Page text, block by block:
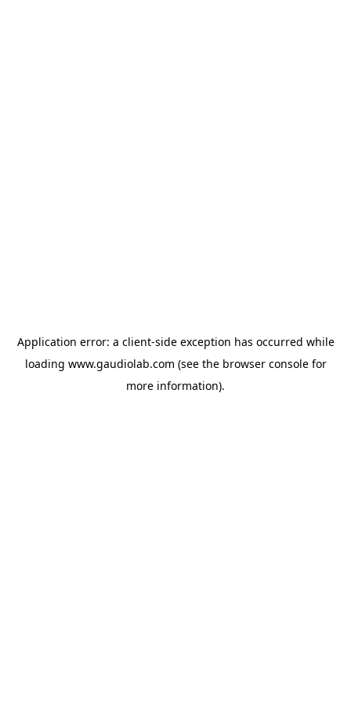
Application error: a client-side exception has occurred while
loading www.gaudiolab.com (see the browser consolefor
more information).